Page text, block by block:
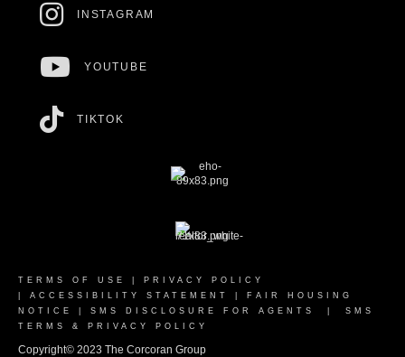
INSTAGRAM
YOUTUBE
TIKTOK
TERMS OF USE
PRIVACY POLICY
ACCESSIBILITY STATEMENT
FAIR HOUSING
NOTICE
SMS DISCLOSURE FOR AGENTS
SMS
TERMS & PRIVACY POLICY
Copyright© 2023 The Corcoran Group